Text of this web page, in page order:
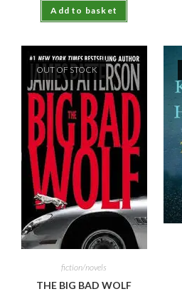
Add to basket
OUT OF STOCK
fiction/novels
THE BIG BAD WOLF